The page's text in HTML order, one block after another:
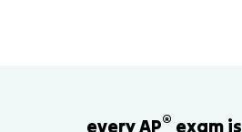
every AP® exam is